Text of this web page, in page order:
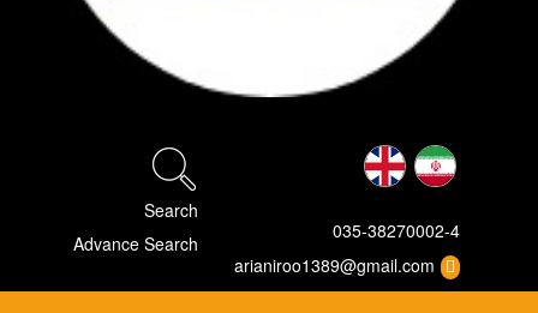
035-38270002-4
arianiroo1389@gmail.com
Search
Advance Search